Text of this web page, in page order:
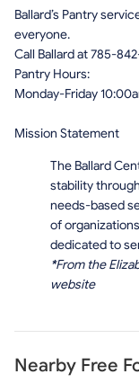
Ballard’s Pantry
everyone.
Call Ballard at 785-
Pantry Hours:
Monday-Friday
Mission Statement
The Ballard
stability
needs-based
of
dedicated to
*From the
website
Nearby Free